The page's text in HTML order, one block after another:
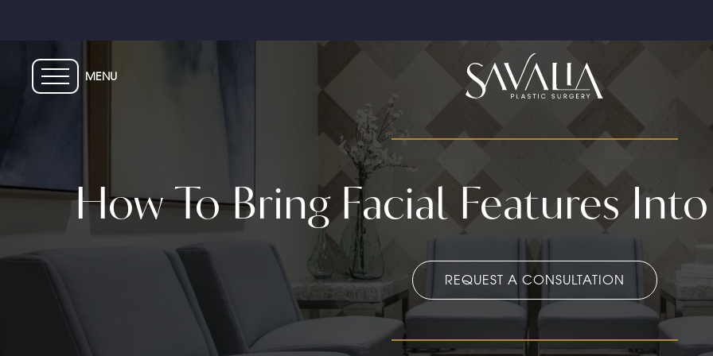
main
content
How To Bring Facial Features
REQUEST A CONSULTATION